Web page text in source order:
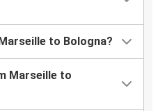
to Bologna?
Marseille to